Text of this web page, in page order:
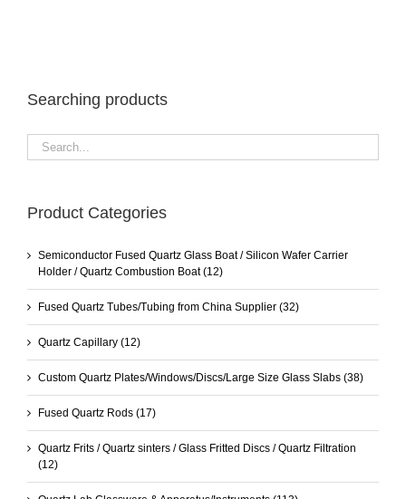
Searching products
Product Categories
Semiconductor Fused Quartz Glass Boat / Silicon Wafer Carrier
Holder / Quartz Combustion Boat (12)
Fused Quartz Tubes/Tubing from China Supplier (32)
Quartz Capillary (12)
Custom Quartz Plates/Windows/Discs/Large Size Glass Slabs (38)
Fused Quartz Rods (17)
Quartz Frits / Quartz sinters / Glass Fritted Discs / Quartz Filtration
(12)